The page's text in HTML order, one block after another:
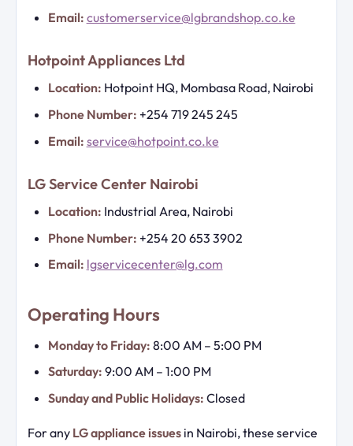
Email: customerservice@lgbrandshop.co.ke
Hotpoint Appliances Ltd
Location: Hotpoint HQ, Mombasa Road, Nairobi
Phone Number: +254 719 245 245
Email: service@hotpoint.co.ke
LG Service Center Nairobi
Location: Industrial Area, Nairobi
Phone Number: +254 20 653 3902
Email: lgservicecenter@lg.com
Operating Hours
Monday to Friday: 8:00 AM – 5:00 PM
Saturday: 9:00 AM – 1:00 PM
Sunday and Public Holidays: Closed
For any LG appliance issues in Nairobi, these service